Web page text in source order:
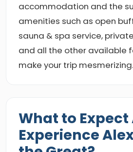
accommodation and the
amenities such as open
sauna & spa service,
and all the other available
make your trip mesmerizing.
What to
Experience